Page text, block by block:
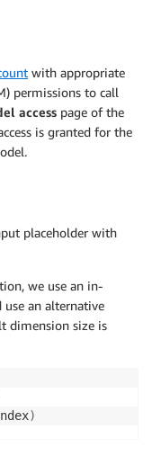
with appropriate
permissions to call
access page of the
is granted for the
placeholder with
we use an in-
use an alternative
dimension size is
)